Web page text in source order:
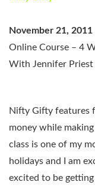
November 21, 2011
Online Course – 4
With Jennifer Priest
Nifty Gifty features
money while
class is one of my
holidays and I am
excited to be